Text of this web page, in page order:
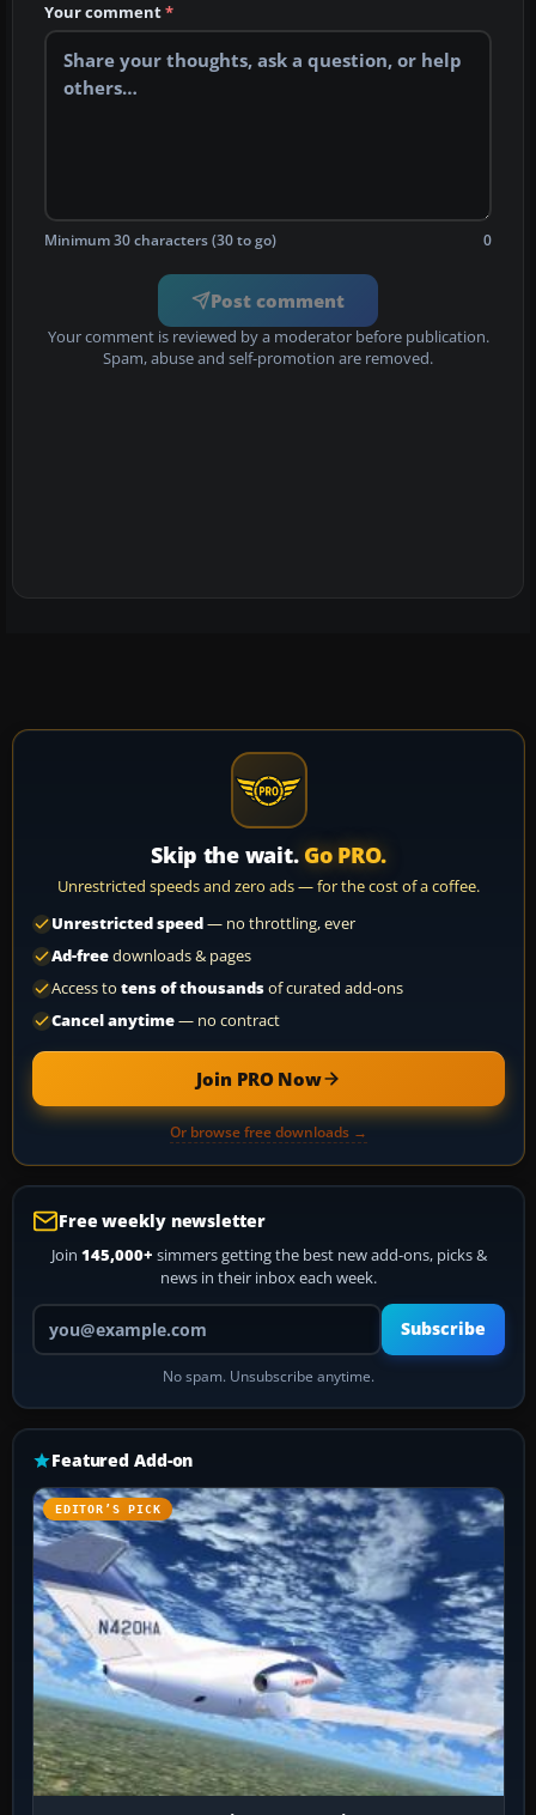
Your comment*
Minimum 30 characters (30 to go) 0
Post comment
Your comment is reviewed by a moderator before publication.
Spam, abuse and self-promotion are removed.
Skip the wait. Go PRO.
Unrestricted speeds and zero ads — for the cost of a coffee.
Unrestricted speed— no throttling, ever
Ad-freedownloads & pages
Access to tens of thousandsof curated add-ons
Cancel anytime— no contract
Join PRO Now
Or browse free downloads →
Free weekly newsletter
Join 145,000+ simmers getting the best new add-ons, picks &
news in their inbox each week.
Your email address
Subscribe
No spam. Unsubscribe anytime.
Featured Add-on
EDITOR’S PICK